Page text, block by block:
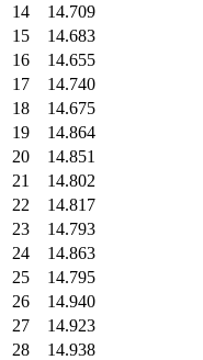
14
14.709
15
14.683
16
14.655
17
14.740
18
14.675
19
14.864
20
14.851
21
14.802
22
14.817
23
14.793
24
14.863
25
14.795
26
14.940
27
14.923
28
14.938